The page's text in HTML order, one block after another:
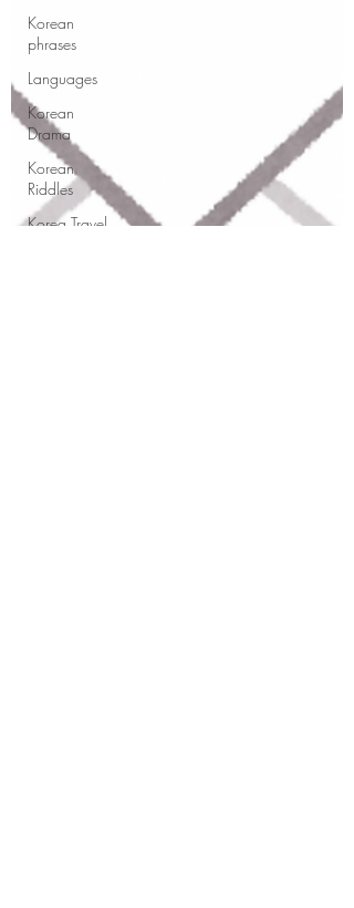
Korean
phrases
Languages
Korean
Drama
Korean
Riddles
Korea Travel